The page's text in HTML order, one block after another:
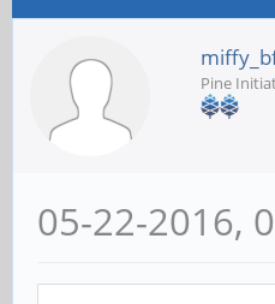
Pine
05-22-2016,